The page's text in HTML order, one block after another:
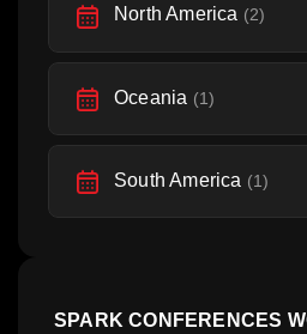
North America (2)
Oceania (1)
South America (1)
SPARK CONFERENCES